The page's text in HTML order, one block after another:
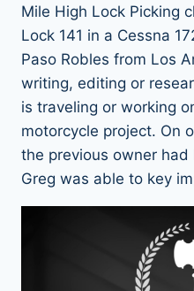
Mile High Lock Picking
Lock 141 in a Cessna
Paso Robles from Los
writing, editing or
is traveling or working
motorcycle project. On
the previous owner
Greg was able to key